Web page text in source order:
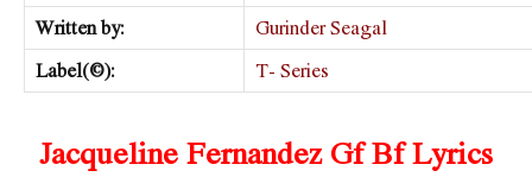
Written by:
Gurinder Seagal
Label(©):
T- Series
Jacqueline Fernandez Gf Bf Lyrics